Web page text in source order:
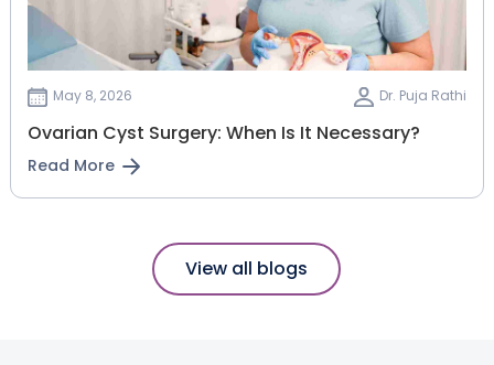
May 8, 2026 Dr. Puja Rathi
Ovarian Cyst Surgery: When Is It Necessary?
Read More
View all blogs